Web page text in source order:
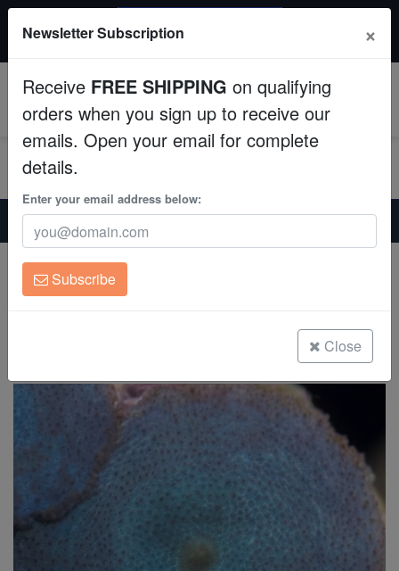
Fish
Invertebrates
Corals
Clean Up Crews
Live Rock
Freshwater Fish
Super Specials
$249+ gets $50 off. Use code: instant50
Home Coral
Mushrooms
Mushroom Coral: Blue/ Green/ Violet
Mushroom Coral: Blue/ Green/ Violet
Actinodiscus sp. on Scleractinia
Newsletter Subscription ×
Receive FREE SHIPPING on qualifying
orders when you sign up to receive our
emails. Open your email for complete
details.
Enter your email address below:
Subscribe
Close